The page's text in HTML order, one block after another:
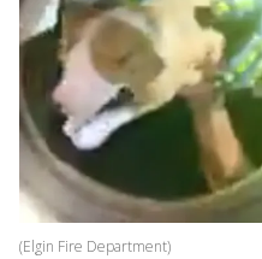
(Elgin Fire Department)